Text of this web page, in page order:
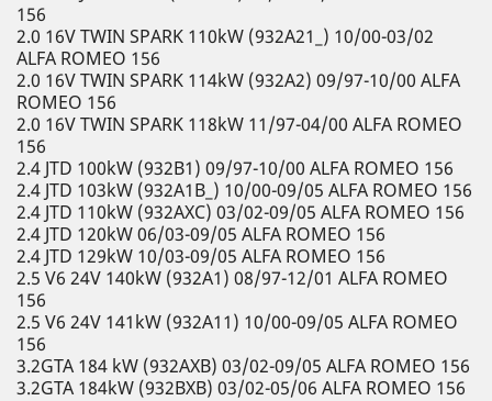
156
2.0 16V TWIN SPARK 110kW (932A21_) 10/00-03/02
ALFA ROMEO 156
2.0 16V TWIN SPARK 114kW (932A2) 09/97-10/00 ALFA
ROMEO 156
2.0 16V TWIN SPARK 118kW 11/97-04/00 ALFA ROMEO
156
2.4 JTD 100kW (932B1) 09/97-10/00 ALFA ROMEO 156
2.4 JTD 103kW (932A1B_) 10/00-09/05 ALFA ROMEO 156
2.4 JTD 110kW (932AXC) 03/02-09/05 ALFA ROMEO 156
2.4 JTD 120kW 06/03-09/05 ALFA ROMEO 156
2.4 JTD 129kW 10/03-09/05 ALFA ROMEO 156
2.5 V6 24V 140kW (932A1) 08/97-12/01 ALFA ROMEO
156
2.5 V6 24V 141kW (932A11) 10/00-09/05 ALFA ROMEO
156
3.2GTA 184 kW (932AXB) 03/02-09/05 ALFA ROMEO 156
3.2GTA 184kW (932BXB) 03/02-05/06 ALFA ROMEO 156